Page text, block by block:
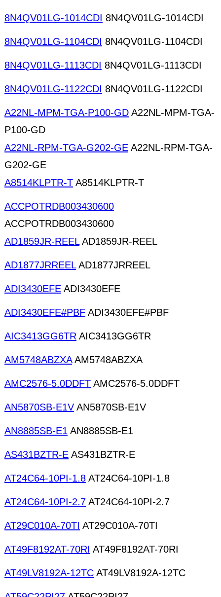
8N4QV01LG-1014CDI 8N4QV01LG-1014CDI
8N4QV01LG-1104CDI 8N4QV01LG-1104CDI
8N4QV01LG-1113CDI 8N4QV01LG-1113CDI
8N4QV01LG-1122CDI 8N4QV01LG-1122CDI
A22NL-MPM-TGA-P100-GD A22NL-MPM-TGA-
P100-GD
A22NL-RPM-TGA-G202-GE A22NL-RPM-TGA-
G202-GE
A8514KLPTR-T A8514KLPTR-T
ACCPOTRDB003430600
ACCPOTRDB003430600
AD1859JR-REELAD1859JR-REEL
AD1877JRREELAD1877JRREEL
ADI3430EFE ADI3430EFE
ADI3430EFE#PBF ADI3430EFE#PBF
AIC3413GG6TR AIC3413GG6TR
AM5748ABZXAAM5748ABZXA
AMC2576-5.0DDFT AMC2576-5.0DDFT
AN5870SB-E1V AN5870SB-E1V
AN8885SB-E1 AN8885SB-E1
AS431BZTR-E AS431BZTR-E
AT24C64-10PI-1.8 AT24C64-10PI-1.8
AT24C64-10PI-2.7 AT24C64-10PI-2.7
AT29C010A-70TI AT29C010A-70TI
AT49F8192AT-70RI AT49F8192AT-70RI
AT49LV8192A-12TC AT49LV8192A-12TC